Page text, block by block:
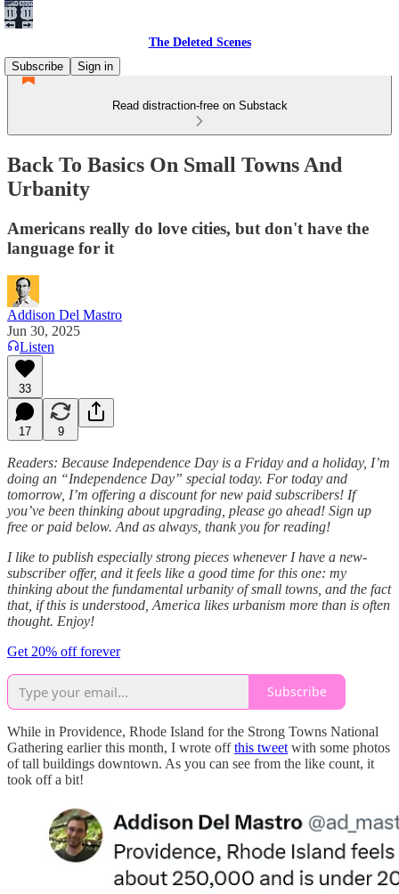
The Deleted Scenes
Subscribe
Sign in
Read distraction-free on Substack
Back To Basics On Small Towns And
Urbanity
Americans really do love cities, but don't have the
language for it
Addison Del Mastro
Jun 30, 2025
Listen
33
17 9
Readers: Because Independence Day is a Friday and a holiday, I’m
doing an “Independence Day” special today. For today and
tomorrow, I’m offering a discount for new paid subscribers! If
you’ve been thinking about upgrading, please go ahead! Sign up
free or paid below. And as always, thank you for reading!
I like to publish especially strong pieces whenever I have a new-
subscriber offer, and it feels like a good time for this one: my
thinking about the fundamental urbanity of small towns, and the fact
that, if this is understood, America likes urbanism more than is often
thought. Enjoy!
Get 20% off forever
Subscribe
While in Providence, Rhode Island for the Strong Towns National
Gathering earlier this month, I wrote offthis tweet with some photos
of tall buildings downtown. As you can see from the like count, it
took off a bit!